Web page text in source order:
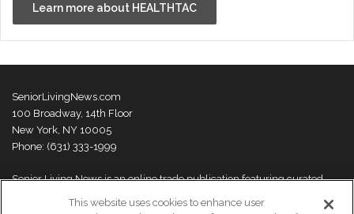
Learn more about HEALTHTAC
SeniorLivingNews.com
100 Broadway, 14th Floor
New York, NY 10005
Phone: (631) 333-1999
Senior Living News is an online trade publication featuring curated
This website uses cookies to enhance user